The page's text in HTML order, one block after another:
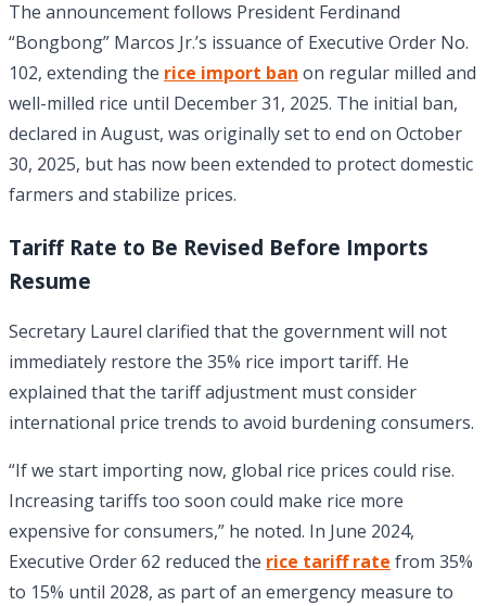
The announcement follows President Ferdinand
“Bongbong” Marcos Jr.’s issuance of Executive Order No.
102, extending the rice import ban on regular milled and
well-milled rice until December 31, 2025. The initial ban,
declared in August, was originally set to end on October
30, 2025, but has now been extended to protect domestic
farmers and stabilize prices.
Tariff Rate to Be Revised Before Imports
Resume
Secretary Laurel clarified that the government will not
immediately restore the 35% rice import tariff. He
explained that the tariff adjustment must consider
international price trends to avoid burdening consumers.
“If we start importing now, global rice prices could rise.
Increasing tariffs too soon could make rice more
expensive for consumers,” he noted. In June 2024,
Executive Order 62 reduced the rice tariff rate from 35%
to 15% until 2028, as part of an emergency measure to